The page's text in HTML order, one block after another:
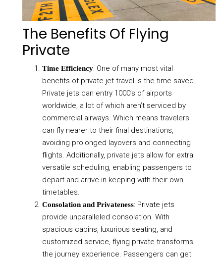
The Benefits Of Flying
Private
Time Efficiency: One of many most vital
benefits of private jet travel is the time saved.
Private jets can entry 1000’s of airports
worldwide, a lot of which aren’t serviced by
commercial airways. Which means travelers
can fly nearer to their final destinations,
avoiding prolonged layovers and connecting
flights. Additionally, private jets allow for extra
versatile scheduling, enabling passengers to
depart and arrive in keeping with their own
timetables.
Consolation and Privateness: Private jets
provide unparalleled consolation. With
spacious cabins, luxurious seating, and
customized service, flying private transforms
the journey experience. Passengers can get